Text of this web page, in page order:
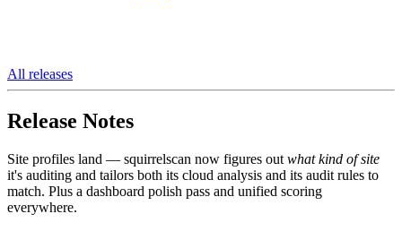
All releases
Release Notes
Site profiles land — squirrelscan now figures out what kind of site
it's auditing and tailors both its cloud analysis and its audit rules to
match. Plus a dashboard polish pass and unified scoring
everywhere.